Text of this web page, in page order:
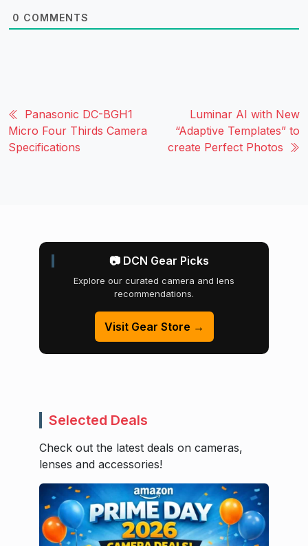
0 COMMENTS
Panasonic DC-BGH1
Micro Four Thirds Camera
Specifications
Luminar AI with New
“Adaptive Templates” to
create Perfect Photos
📷 DCN Gear Picks
Explore our curated camera and lens
recommendations.
Visit Gear Store →
Selected Deals
Check out the latest deals on cameras,
lenses and accessories!